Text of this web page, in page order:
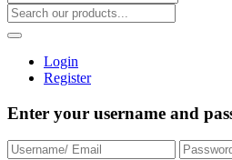
Login
Register
Enter your username and